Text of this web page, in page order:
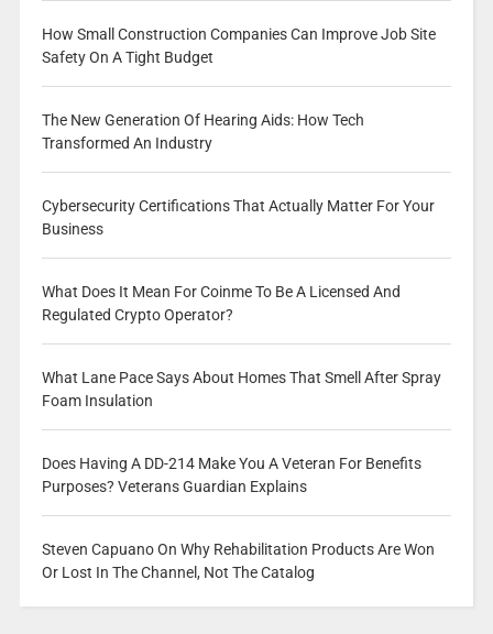
How Small Construction Companies Can Improve Job Site
Safety On A Tight Budget
The New Generation Of Hearing Aids: How Tech
Transformed An Industry
Cybersecurity Certifications That Actually Matter For Your
Business
What Does It Mean For Coinme To Be A Licensed And
Regulated Crypto Operator?
What Lane Pace Says About Homes That Smell After Spray
Foam Insulation
Does Having A DD-214 Make You A Veteran For Benefits
Purposes? Veterans Guardian Explains
Steven Capuano On Why Rehabilitation Products Are Won
Or Lost In The Channel, Not The Catalog